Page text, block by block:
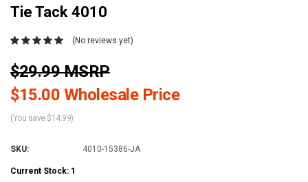
Tie Tack 4010
(No reviews yet)
$29.99 MSRP
$15.00 Wholesale Price
(You save $14.99)
SKU: 4010-15386-JA
Current Stock: 1